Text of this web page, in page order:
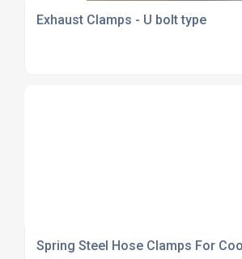
Exhaust Clamps - U bolt type
Spring Steel Hose Clamps For